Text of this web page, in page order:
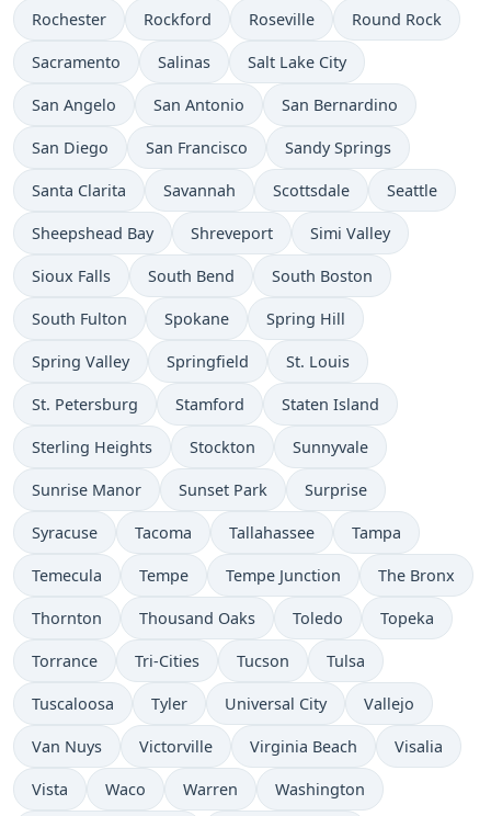
Rochester Rockford Roseville Round Rock
Sacramento Salinas Salt Lake City
San Angelo San Antonio San Bernardino
San Diego San Francisco Sandy Springs
Santa Clarita Savannah Scottsdale Seattle
Sheepshead Bay Shreveport Simi Valley
Sioux Falls South Bend South Boston
South Fulton Spokane Spring Hill
Spring Valley Springfield St. Louis
St. Petersburg Stamford Staten Island
Sterling Heights Stockton Sunnyvale
Sunrise Manor Sunset Park Surprise
Syracuse Tacoma Tallahassee Tampa
Temecula Tempe Tempe Junction The Bronx
Thornton Thousand Oaks Toledo Topeka
Torrance Tri-Cities Tucson Tulsa
Tuscaloosa Tyler Universal City Vallejo
Van Nuys Victorville Virginia Beach Visalia
Vista Waco Warren Washington